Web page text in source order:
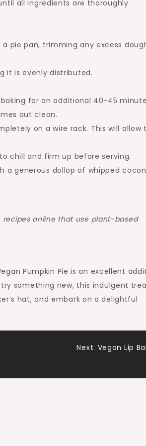
all ingredients are thoroughly
pie pan, trimming any excess
it is evenly distributed.
for an additional 40-45
out clean.
on a wire rack. This will allow
chill and firm up before serving.
a generous dollop of whipped
online that use plant-based
Pumpkin Pie is an excellent
something new, this indulgent
hat, and embark on a delightful
Next: Vegan Lip